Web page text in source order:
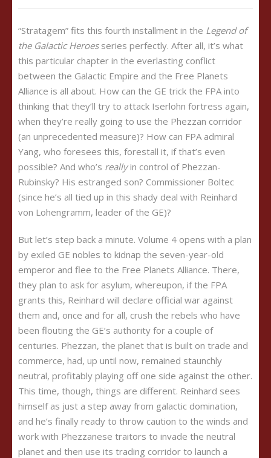
“Stratagem” fits this fourth installment in the Legend of
the Galactic Heroesseries perfectly. After all, it’s what
this particular chapter in the everlasting conflict
between the Galactic Empire and the Free Planets
Alliance is all about. How can the GE trick the FPA into
thinking that they’ll try to attack Iserlohn fortress again,
when they’re really going to use the Phezzan corridor
(an unprecedented measure)? How can FPA admiral
Yang, who foresees this, forestall it, if that’s even
possible? And who’s reallyin control of Phezzan-
Rubinsky? His estranged son? Commissioner Boltec
(since he’s all tied up in this shady deal with Reinhard
von Lohengramm, leader of the GE)?
But let’s step back a minute. Volume 4 opens with a plan
by exiled GE nobles to kidnap the seven-year-old
emperor and flee to the Free Planets Alliance. There,
they plan to ask for asylum, whereupon, if the FPA
grants this, Reinhard will declare official war against
them and, once and for all, crush the rebels who have
been flouting the GE’s authority for a couple of
centuries. Phezzan, the planet that is built on trade and
commerce, had, up until now, remained staunchly
neutral, profitably playing off one side against the other.
This time, though, things are different. Reinhard sees
himself as just a step away from galactic domination,
and he’s finally ready to throw caution to the winds and
work with Phezzanese traitors to invade the neutral
planet and then use its trading corridor to launch a